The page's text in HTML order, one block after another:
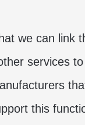
we can link
services
this